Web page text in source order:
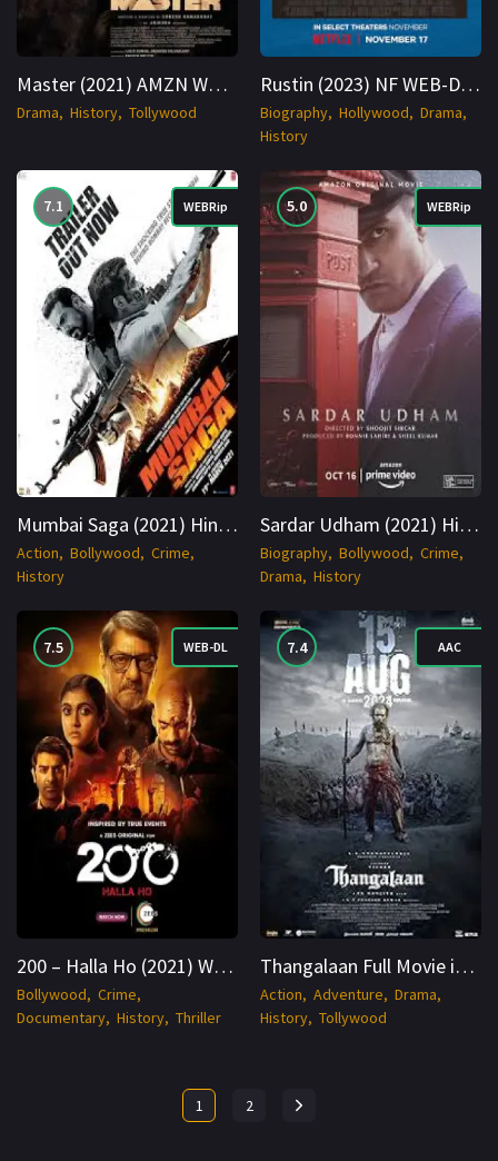
Master (2021) AMZN WEBRip Hindi 1080p Cinenest
Drama History Tollywood
Rustin (2023) NF WEB-DL Hindi + English 1080p Cinenest
Biography Hollywood
Drama
History
7.1 WEBRip
Mumbai Saga (2021) Hindi WEBRip 1080p Cinenest
Action Bollywood
Crime
History
5.0 WEBRip
Sardar Udham (2021) Hindi WEBRip 1080p Cinenest
Biography Bollywood
Crime
Drama
History
7.5 WEB-DL
200 – Halla Ho (2021) WEB-DL Hindi 1080p Cinenest
Bollywood
Crime
Documentary History Thriller
7.4 AAC
Thangalaan Full Movie in Hindi Dubbed 2024 WEBRip 1080p Cinenest
Action Adventure
Drama
History Tollywood
1 2